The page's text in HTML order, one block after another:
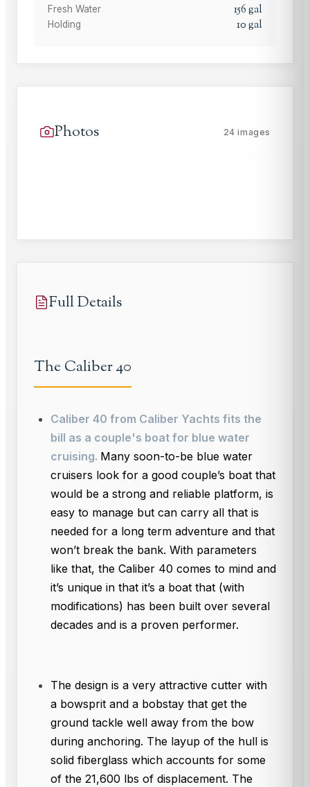
Fresh Water 156gal
Holding 10gal
Photos 24 images
Full Details
The Caliber 40
Caliber 40 from Caliber Yachts fits the
bill as a couple's boat for blue water
cruising. Many soon-to-be blue water
cruisers look for a good couple’s boat that
would be a strong and reliable platform, is
easy to manage but can carry all that is
needed for a long term adventure and that
won’t break the bank. With parameters
like that, the Caliber 40 comes to mind and
it’s unique in that it’s a boat that (with
modifications) has been built over several
decades and is a proven performer.
The design is a very attractive cutter with
a bowsprit and a bobstay that get the
ground tackle well away from the bow
during anchoring. The layup of the hull is
solid fiberglass which accounts for some
of the 21,600 lbs of displacement. The